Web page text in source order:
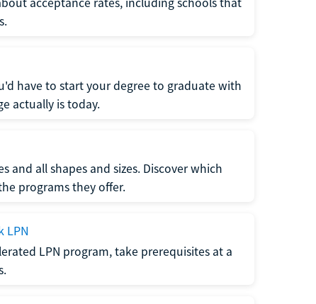
have to start your degree to graduate with
actually is today.
and all shapes and sizes. Discover which
programs they offer.
LPN
LPN program, take prerequisites at a